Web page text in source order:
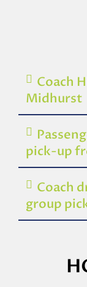
Coach
Midhurst
pick-up
Coach
group